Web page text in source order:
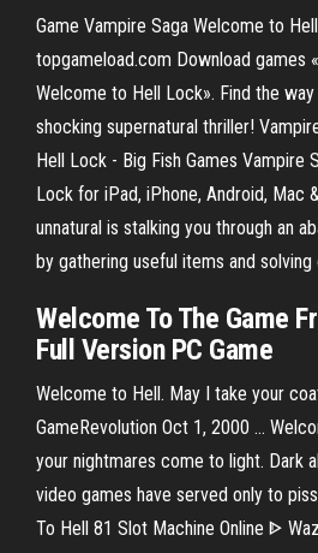
Game Vampire Saga Welcome to
topgameload.com Download games
Welcome to Hell Lock». Find the
shocking supernatural thriller!
Hell Lock - Big Fish Games Vampire
Lock for iPad, iPhone, Android, Mac
unnatural is stalking you through an
by gathering useful items and
Welcome To The Game
Full Version PC Game
Welcome to Hell. May I take your
GameRevolution Oct 1, 2000 ...
your nightmares come to light. Dark
video games have served only to
To Hell 81 Slot Machine Online ᐈ